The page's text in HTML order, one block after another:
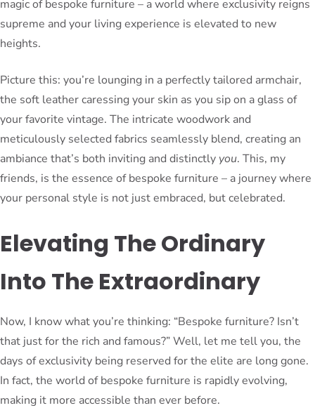
magic of bespoke furniture – a world where exclusivity reigns
supreme and your living experience is elevated to new
heights.
Picture this: you’re lounging in a perfectly tailored armchair,
the soft leather caressing your skin as you sip on a glass of
your favorite vintage. The intricate woodwork and
meticulously selected fabrics seamlessly blend, creating an
ambiance that’s both inviting and distinctly you. This, my
friends, is the essence of bespoke furniture – a journey where
your personal style is not just embraced, but celebrated.
Elevating The Ordinary
Into The Extraordinary
Now, I know what you’re thinking: “Bespoke furniture? Isn’t
that just for the rich and famous?” Well, let me tell you, the
days of exclusivity being reserved for the elite are long gone.
In fact, the world of bespoke furniture is rapidly evolving,
making it more accessible than ever before.